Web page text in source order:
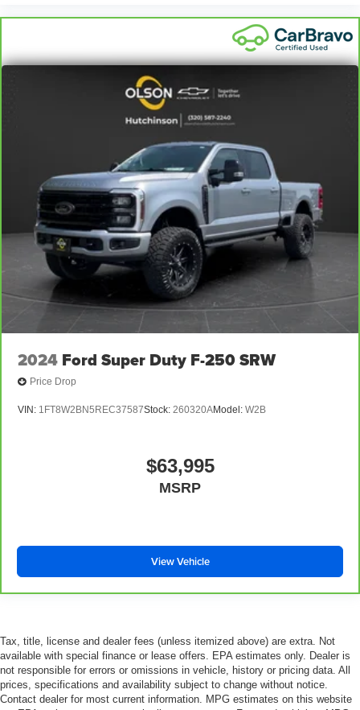
2024 Ford Super Duty F-250 SRW
Price Drop
VIN: 1FT8W2BN5REC37587Stock: 260320AModel: W2B
$63,995
MSRP
View Vehicle
Tax, title, license and dealer fees (unless itemized above) are extra. Not
available with special finance or lease offers. EPA estimates only. Dealer is
not responsible for errors or omissions in vehicle, history or pricing data. All
prices, specifications and availability subject to change without notice.
Contact dealer for most current information. MPG estimates on this website